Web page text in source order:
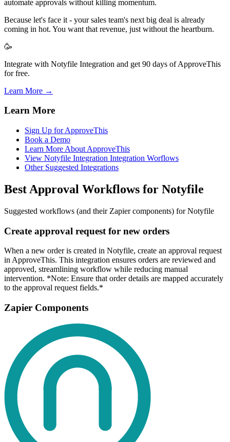
automate approvals without killing momentum.
Because let's face it - your sales team's next big deal is already
coming in hot. You want that revenue, just without the heartburn.
🥳
Integrate with Notyfile Integration and get 90 days of ApproveThis
for free.
Learn More →
Learn More
Sign Up for ApproveThis
Book a Demo
Learn More About ApproveThis
View Notyfile Integration Integration Worflows
Other Suggested Integrations
Best Approval Workflows for Notyfile
Suggested workflows (and their Zapier components) for Notyfile
Create approval request for new orders
When a new order is created in Notyfile, create an approval request
in ApproveThis. This integration ensures orders are reviewed and
approved, streamlining workflow while reducing manual
intervention. *Note: Ensure that order details are mapped accurately
to the approval request fields.*
Zapier Components